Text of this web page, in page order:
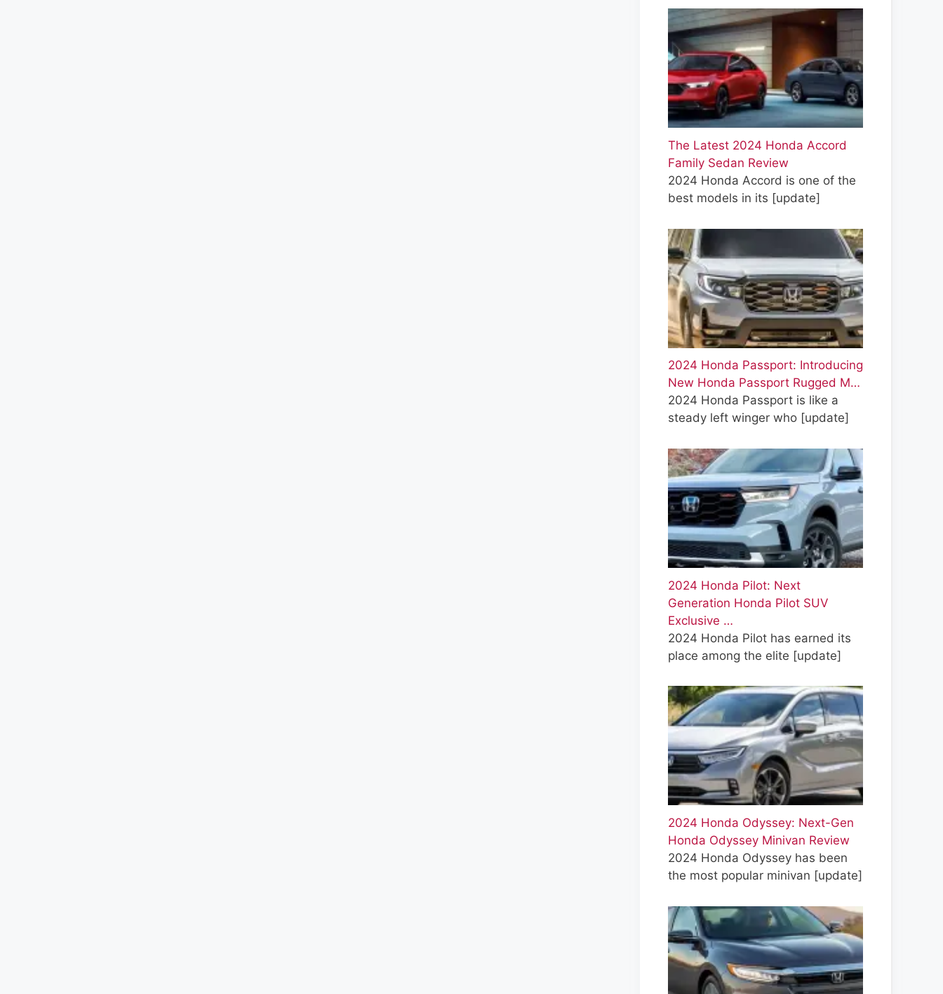
The Latest 2024 Honda Accord
Family Sedan Review
2024 Honda Accord is one of the
best models in its [update]
2024 Honda Passport: Introducing
New Honda Passport Rugged M…
2024 Honda Passport is like a
steady left winger who [update]
2024 Honda Pilot: Next
Generation Honda Pilot SUV
Exclusive …
2024 Honda Pilot has earned its
place among the elite [update]
2024 Honda Odyssey: Next-Gen
Honda Odyssey Minivan Review
2024 Honda Odyssey has been
the most popular minivan [update]